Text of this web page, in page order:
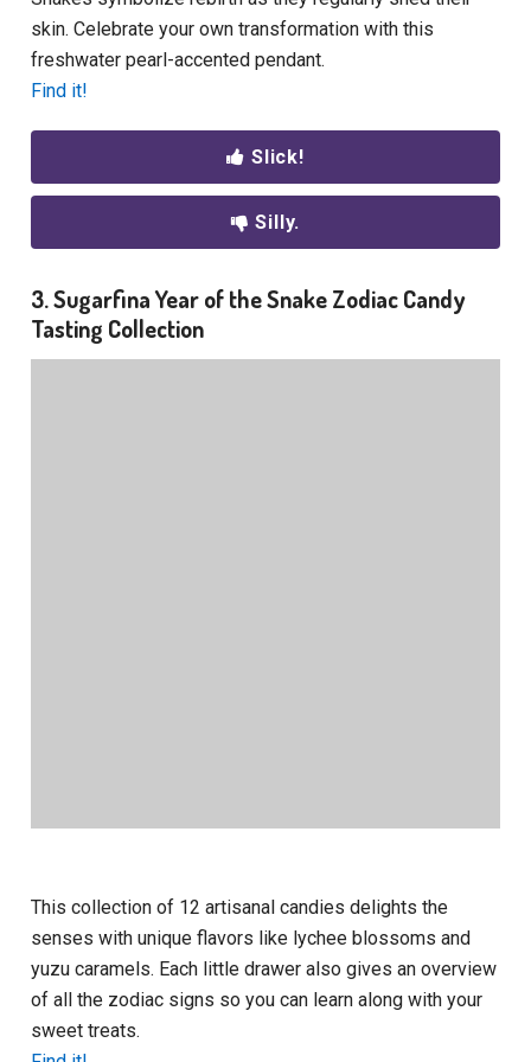
skin. Celebrate your own transformation with this
freshwater pearl-accented pendant.
Find it!
Slick!
Silly.
3. Sugarfina Year of the Snake Zodiac Candy
Tasting Collection
This collection of 12 artisanal candies delights the
senses with unique flavors like lychee blossoms and
yuzu caramels. Each little drawer also gives an overview
of all the zodiac signs so you can learn along with your
sweet treats.